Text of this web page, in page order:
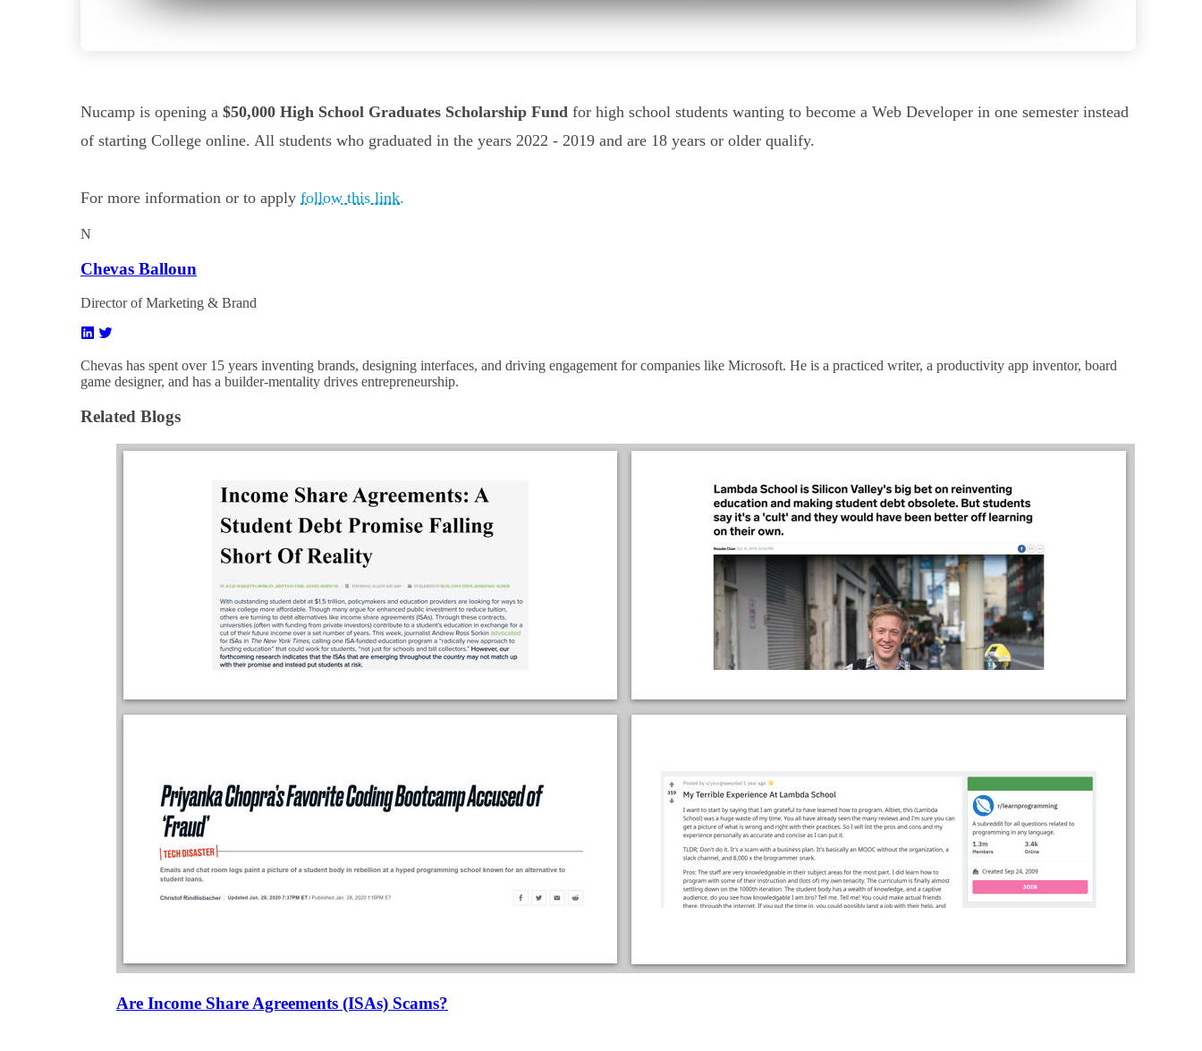
Nucamp is opening a $50,000 High School Graduates Scholarship Fund for high school students wanting to become a Web Developer in one semester instead
of starting College online. All students who graduated in the years 2022 - 2019 and are 18 years or older qualify.
For more information or to apply follow this link.
N
Chevas Balloun
Director of Marketing & Brand
Chevas has spent over 15 years inventing brands, designing interfaces, and driving engagement for companies like Microsoft. He is a practiced writer, a productivity app inventor, board
game designer, and has a builder-mentality drives entrepreneurship.
Related Blogs
Are Income Share Agreements (ISAs) Scams?